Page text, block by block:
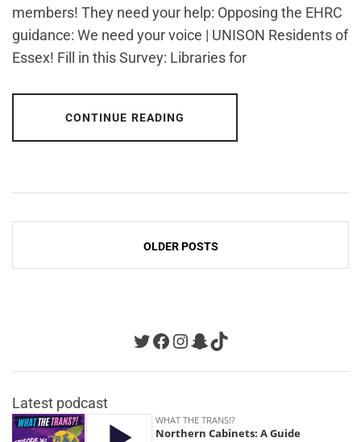
members! They need your help: Opposing the EHRC
guidance: We need your voice | UNISON Residents of
Essex! Fill in this Survey: Libraries for
CONTINUE READING
Posts
navigation
OLDER POSTS
Twitter
Facebook
Instagram
Snapchat
TikTok
Latest podcast